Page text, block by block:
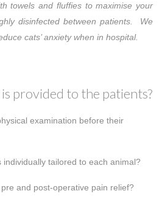
towels and fluffies to maximise your
disinfected between patients. We
cats’ anxiety when in hospital.
provided to the patients?
examination before their
tailored to each animal?
and post-operative pain relief?